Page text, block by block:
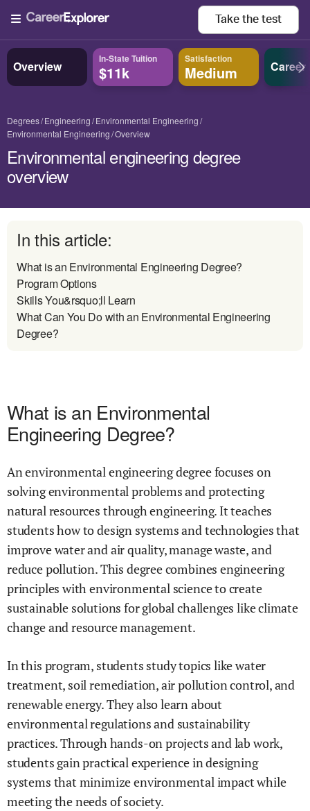
Take the test
Overview In-State Tuition
$11k
Satisfaction
Medium Career
Degrees Engineering Environmental Engineering
Environmental Engineering Overview
Environmental engineering degree
overview
In this article:
What is an Environmental Engineering Degree?
Program Options
Skills You&rsquo;ll Learn
What Can You Do with an Environmental Engineering
Degree?
What is an Environmental
Engineering Degree?
An environmental engineering degree focuses on
solving environmental problems and protecting
natural resources through engineering. It teaches
students how to design systems and technologies that
improve water and air quality, manage waste, and
reduce pollution. This degree combines engineering
principles with environmental science to create
sustainable solutions for global challenges like climate
change and resource management.
In this program, students study topics like water
treatment, soil remediation, air pollution control, and
renewable energy. They also learn about
environmental regulations and sustainability
practices. Through hands-on projects and lab work,
students gain practical experience in designing
systems that minimize environmental impact while
meeting the needs of society.